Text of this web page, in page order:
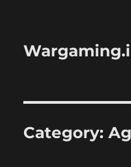
Category: